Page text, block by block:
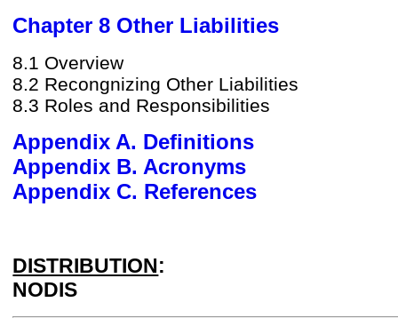
Chapter 8 Other Liabilities
8.1 Overview
8.2 Recongnizing Other Liabilities
8.3 Roles and Responsibilities
Appendix A. Definitions
Appendix B. Acronyms
Appendix C. References
DISTRIBUTION:
NODIS